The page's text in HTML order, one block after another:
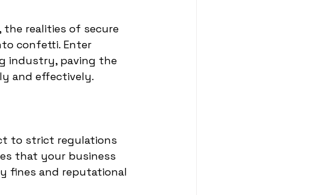
realities of secure
confetti. Enter
industry, paving the
and effectively.
to strict regulations
that your business
fines and reputational